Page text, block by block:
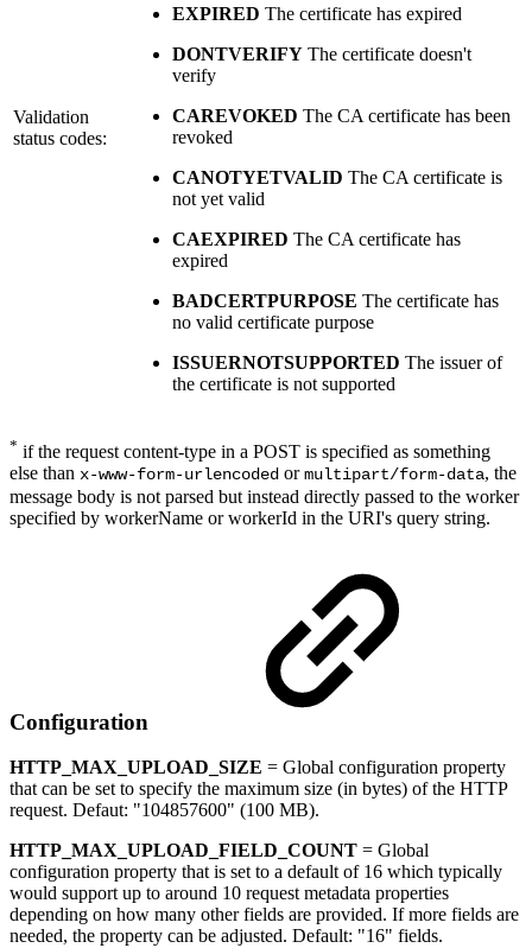
Validation
status codes:
EXPIRED The certificate has expired
DONTVERIFY The certificate doesn't
verify
CAREVOKED The CA certificate has been
revoked
CANOTYETVALID The CA certificate is
not yet valid
CAEXPIRED The CA certificate has
expired
BADCERTPURPOSE The certificate has
no valid certificate purpose
ISSUERNOTSUPPORTED The issuer of
the certificate is not supported
* if the request content-type in a POST is specified as something
else than x-www-form-urlencoded ormultipart/form-data, the
message body is not parsed but instead directly passed to the worker
specified by workerName or workerId in the URI's query string.
Configuration
HTTP_MAX_UPLOAD_SIZE = Global configuration property
that can be set to specify the maximum size (in bytes) of the HTTP
request. Defaut: "104857600" (100 MB).
HTTP_MAX_UPLOAD_FIELD_COUNT = Global
configuration property that is set to a default of 16 which typically
would support up to around 10 request metadata properties
depending on how many other fields are provided. If more fields are
needed, the property can be adjusted. Default: "16" fields.